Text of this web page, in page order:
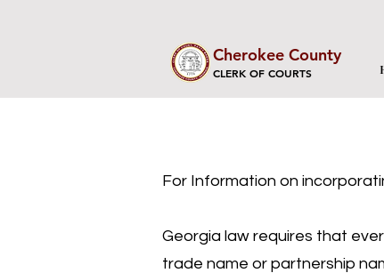
Cherokee County
CLERK OF COURTS
For Information on
Georgia law requires that
trade name or partnership